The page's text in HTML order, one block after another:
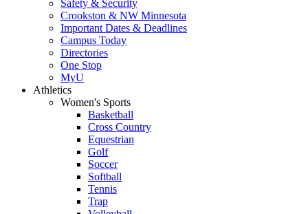
Safety & Security
Crookston & NW Minnesota
Important Dates & Deadlines
Campus Today
Directories
One Stop
MyU
Athletics
Women's Sports
Basketball
Cross Country
Equestrian
Golf
Soccer
Softball
Tennis
Trap